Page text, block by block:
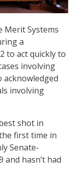
Merit Systems
a
to act quickly to
involving
acknowledged
involving
shot in
first time in
Senate-
hasn’t had